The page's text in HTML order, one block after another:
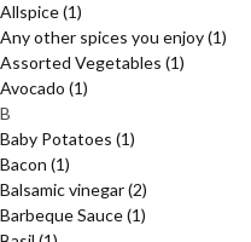
Allspice(1)
Any other spices you enjoy(1)
Assorted Vegetables (1)
Avocado (1)
B
Baby Potatoes (1)
Bacon (1)
Balsamic vinegar(2)
Barbeque Sauce(1)